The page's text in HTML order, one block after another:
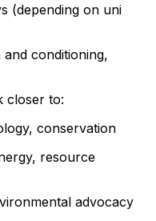
(depending on uni
conditioning,
closer to:
conservation
resource
advocacy